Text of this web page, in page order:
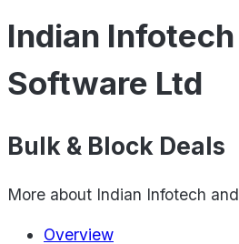
Indian
Software Ltd
Bulk & Block Deals
More about Indian Infotech
Overview